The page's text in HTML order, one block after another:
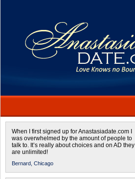
When I first signed up for Anastasiadate.com I
was overwhelmed by the amount of people to
talk to. It’s really about choices and on AD they
are unlimited!
Bernard, Chicago